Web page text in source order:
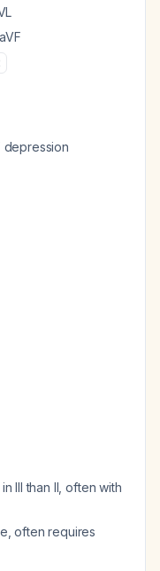
III than II, often with
often requires